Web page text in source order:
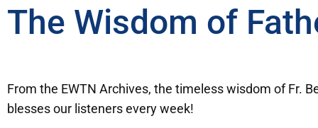
The Wisdom of
From the EWTN Archives, the timeless wisdom of Fr.
blesses our listeners every week!